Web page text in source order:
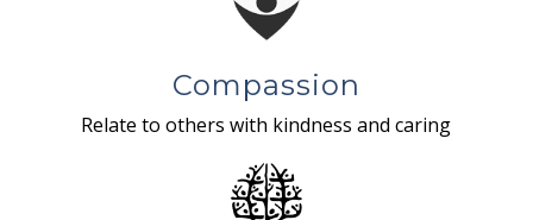
Compassion
Relate to others with kindness and caring